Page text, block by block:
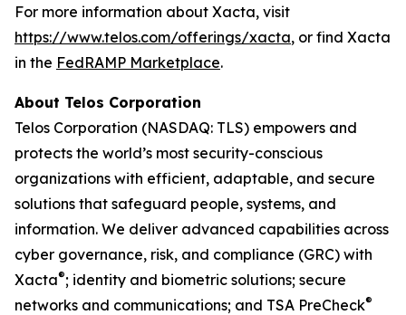
For more information about Xacta, visit
https://www.telos.com/offerings/xacta, or find Xacta
in the FedRAMP Marketplace.
About Telos Corporation
Telos Corporation (NASDAQ: TLS) empowers and
protects the world’s most security-conscious
organizations with efficient, adaptable, and secure
solutions that safeguard people, systems, and
information. We deliver advanced capabilities across
cyber governance, risk, and compliance (GRC) with
Xacta®; identity and biometric solutions; secure
networks and communications; and TSA PreCheck®